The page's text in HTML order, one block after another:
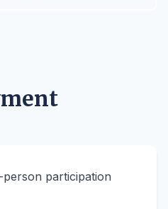
person participation